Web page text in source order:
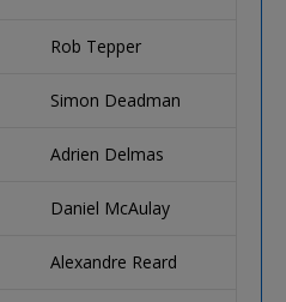
Rob Tepper
Simon Deadman
Adrien Delmas
Daniel McAulay
Alexandre Reard